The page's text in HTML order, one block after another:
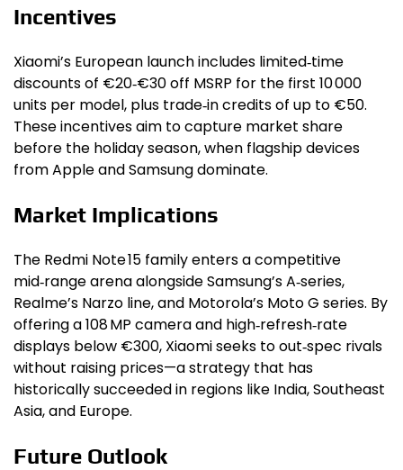
Incentives
Xiaomi’s European launch includes limited‑time
discounts of €20‑€30 off MSRP for the first 10 000
units per model, plus trade‑in credits of up to €50.
These incentives aim to capture market share
before the holiday season, when flagship devices
from Apple and Samsung dominate.
Market Implications
The Redmi Note 15 family enters a competitive
mid‑range arena alongside Samsung’s A‑series,
Realme’s Narzo line, and Motorola’s Moto G series. By
offering a 108 MP camera and high‑refresh‑rate
displays below €300, Xiaomi seeks to out‑spec rivals
without raising prices—a strategy that has
historically succeeded in regions like India, Southeast
Asia, and Europe.
Future Outlook